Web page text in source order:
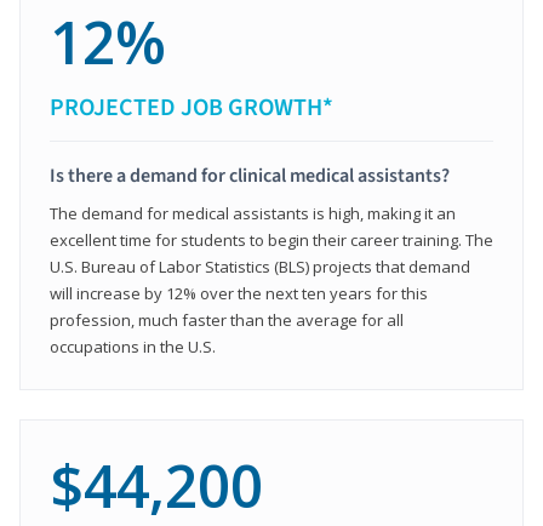
12%
PROJECTED JOB GROWTH*
Is there a demand for clinical medical assistants?
The demand for medical assistants is high, making it an
excellent time for students to begin their career training. The
U.S. Bureau of Labor Statistics (BLS) projects that demand
will increase by 12% over the next ten years for this
profession, much faster than the average for all
occupations in the U.S.
$44,200